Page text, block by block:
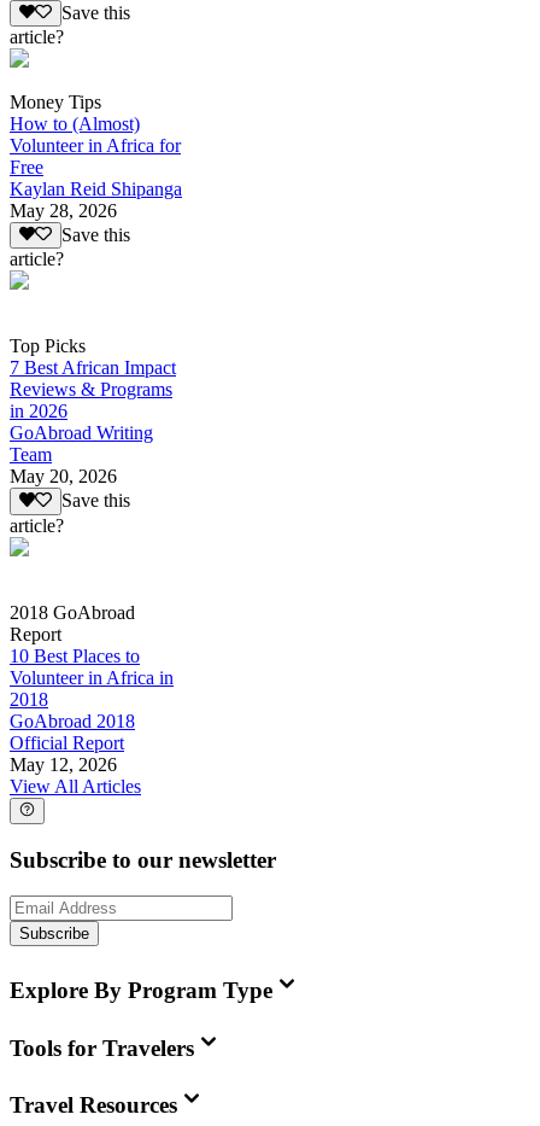
Save this
article?
Money Tips
How to (Almost)
Volunteer in Africa for
Free
Kaylan Reid Shipanga
May 28, 2026
Save this
article?
Top Picks
7 Best African Impact
Reviews & Programs
in 2026
GoAbroad Writing
Team
May 20, 2026
Save this
article?
2018 GoAbroad
Report
10 Best Places to
Volunteer in Africa in
2018
GoAbroad 2018
Official Report
May 12, 2026
View All Articles
Subscribe to our newsletter
Subscribe
Explore By Program Type
Tools for Travelers
Travel Resources